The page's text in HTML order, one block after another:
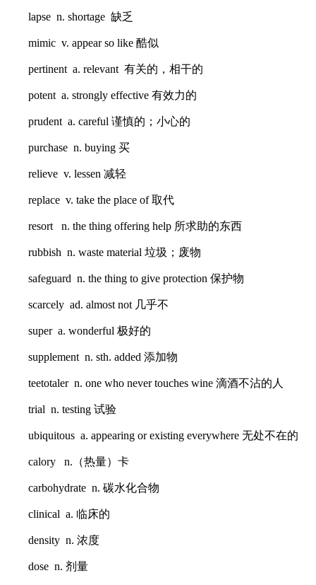
lapse n. shortage 缺乏
mimic v. appear so like 酷似
pertinent a. relevant 有关的，相干的
potent a. strongly effective 有效力的
prudent a. careful 谨慎的；小心的
purchase n. buying 买
relieve v. lessen 减轻
replace v. take the place of 取代
resort n. the thing offering help 所求助的东西
rubbish n. waste material 垃圾；废物
safeguard n. the thing to give protection 保护物
scarcely ad. almost not 几乎不
super a. wonderful 极好的
supplement n. sth. added 添加物
teetotaler n. one who never touches wine 滴酒不沾的人
trial n. testing 试验
ubiquitous a. appearing or existing everywhere 无处不在的
calory n.（热量）卡
carbohydrate n. 碳水化合物
clinical a. 临床的
density n. 浓度
dose n. 剂量